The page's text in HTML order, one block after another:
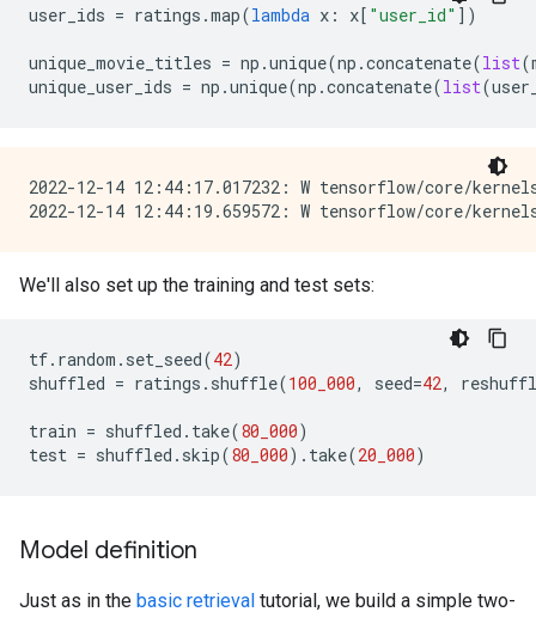
user_ids = ratings .map(lambda x : x[ "user_id" ])
unique_movie_titles = np .unique(np .concatenate(list(
unique_user_ids = np .unique(np .concatenate(list(
2022-12-14 12:44:17.017232: W tensorflow/core/
We'll also set up the training and test sets:
tf. random . set_seed(42)
shuffled = ratings . shuffle(100_000, seed=42,
train = shuffled . take(80_000)
test = shuffled . skip(80_000) . take(20_000)
Model definition
Just as in the basic retrieval tutorial, we build a simple two-